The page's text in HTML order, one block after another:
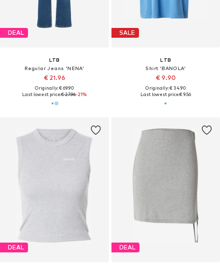
DEAL
LTB
Regular Jeans 'NENA'
€ 21.96
Originally: € 69.90
Last lowest price:€ 27.96-21%
SALE
LTB
Shirt 'BANOLA'
€ 9.90
Originally: € 34.90
Last lowest price:€ 9.56
DEAL DEAL